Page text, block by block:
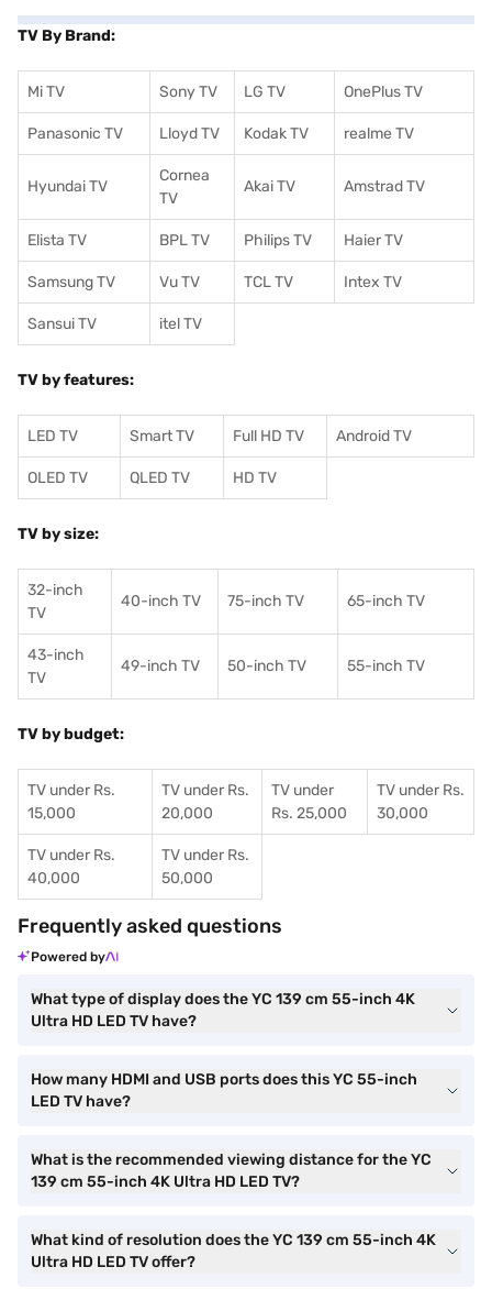
TV By Brand:
Mi TV Sony TV LG TV OnePlus TV
Panasonic TV Lloyd TV Kodak TV realme TV
Hyundai TV
Cornea
TV
Akai TV Amstrad TV
Elista TV BPL TV Philips TV Haier TV
Samsung TV Vu TV TCL TV Intex TV
Sansui TV itel TV
TV by features:
LED TV Smart TV Full HD TV Android TV
OLED TV QLED TV HD TV
TV by size:
32-inch
TV
40-inch TV 75-inch TV 65-inch TV
43-inch
TV
49-inch TV 50-inch TV 55-inch TV
TV by budget:
TV under Rs.
15,000
TV under Rs.
20,000
TV under
Rs. 25,000
TV under Rs.
30,000
TV under Rs.
40,000
TV under Rs.
50,000
Frequently asked questions
Powered by
What type of display does the YC 139 cm 55-inch 4K
Ultra HD LED TV have?
How many HDMI and USB ports does this YC 55-inch
LED TV have?
What is the recommended viewing distance for the YC
139 cm 55-inch 4K Ultra HD LED TV?
What kind of resolution does the YC 139 cm 55-inch 4K
Ultra HD LED TV offer?